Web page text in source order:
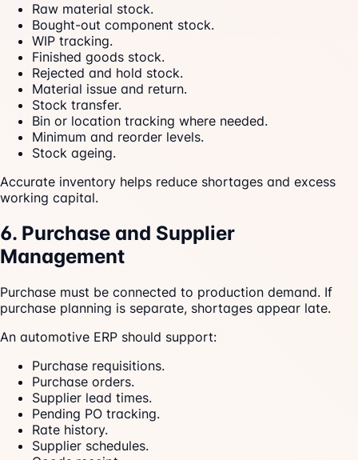
Raw material stock.
Bought-out component stock.
WIP tracking.
Finished goods stock.
Rejected and hold stock.
Material issue and return.
Stock transfer.
Bin or location tracking where needed.
Minimum and reorder levels.
Stock ageing.
Accurate inventory helps reduce shortages and excess
working capital.
6. Purchase and Supplier
Management
Purchase must be connected to production demand. If
purchase planning is separate, shortages appear late.
An automotive ERP should support:
Purchase requisitions.
Purchase orders.
Supplier lead times.
Pending PO tracking.
Rate history.
Supplier schedules.